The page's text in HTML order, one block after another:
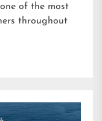
of the most
throughout